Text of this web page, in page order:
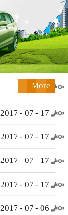
More
2017 - 07 - 17
2017 - 07 - 17
2017 - 07 - 17
2017 - 07 - 17
2017 - 07 - 06